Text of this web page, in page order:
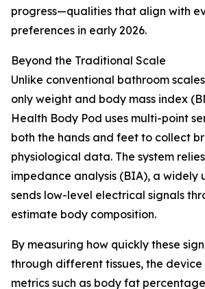
progress—qualities that align with
preferences in early 2026.
Beyond the Traditional Scale
Unlike conventional bathroom
only weight and body mass index
Health Body Pod uses multi-point
both the hands and feet to collect
physiological data. The system
impedance analysis (BIA), a widely
sends low-level electrical signals
estimate body composition.
By measuring how quickly these
through different tissues, the device
metrics such as body fat